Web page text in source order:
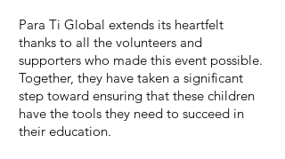
Para Ti Global extends its heartfelt
thanks to all the volunteers and
supporters who made this event possible.
Together, they have taken a significant
step toward ensuring that these children
have the tools they need to succeed in
their education.